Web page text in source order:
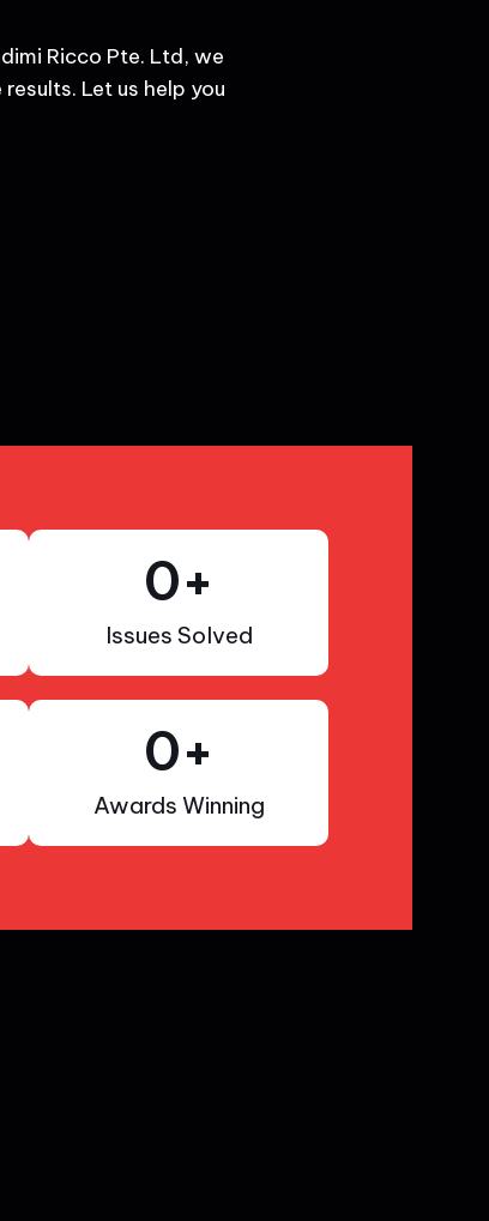
Ricco Pte. Ltd, we
Let us help you
Issues Solved
0+
Awards Winning
0+